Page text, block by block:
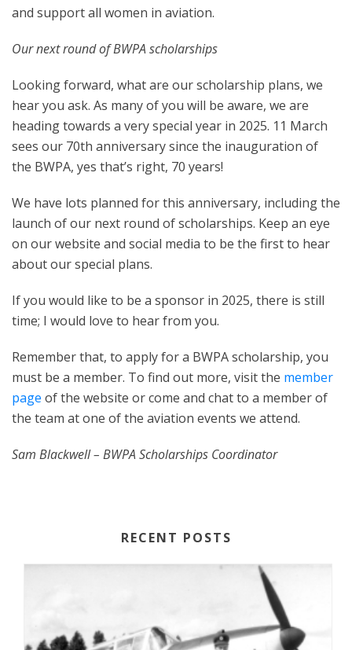
and support all women in aviation.
Our next round of BWPA scholarships
Looking forward, what are our scholarship plans, we
hear you ask. As many of you will be aware, we are
heading towards a very special year in 2025. 11 March
sees our 70th anniversary since the inauguration of
the BWPA, yes that’s right, 70 years!
We have lots planned for this anniversary, including the
launch of our next round of scholarships. Keep an eye
on our website and social media to be the first to hear
about our special plans.
If you would like to be a sponsor in 2025, there is still
time; I would love to hear from you.
Remember that, to apply for a BWPA scholarship, you
must be a member. To find out more, visit the member
page of the website or come and chat to a member of
the team at one of the aviation events we attend.
Sam Blackwell – BWPA Scholarships Coordinator
RECENT POSTS